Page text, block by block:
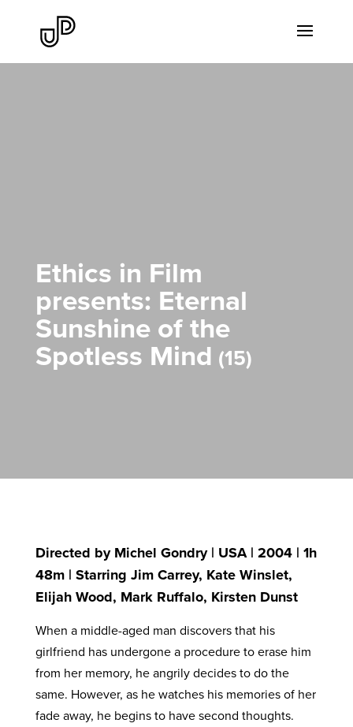
Ethics in Film
presents: Eternal
Sunshine of the
Spotless Mind 15
Directed by Michel Gondry | USA | 2004 | 1h
48m | Starring Jim Carrey, Kate Winslet,
Elijah Wood, Mark Ruffalo, Kirsten Dunst
When a middle-aged man discovers that his
girlfriend has undergone a procedure to erase him
from her memory, he angrily decides to do the
same. However, as he watches his memories of her
fade away, he begins to have second thoughts.